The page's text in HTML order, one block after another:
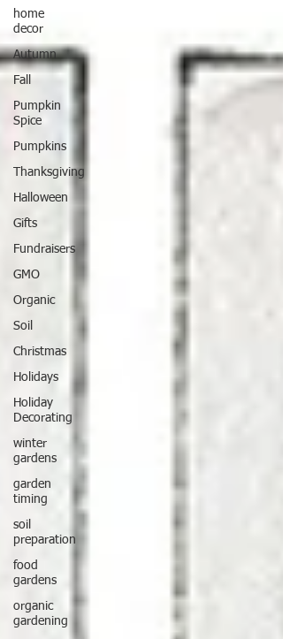
home
decor
Autumn
Fall
Pumpkin
Spice
Pumpkins
Thanksgiving
Halloween
Gifts
Fundraisers
GMO
Organic
Soil
Christmas
Holidays
Holiday
Decorating
winter
gardens
garden
timing
soil
preparation
food
gardens
organic
gardening